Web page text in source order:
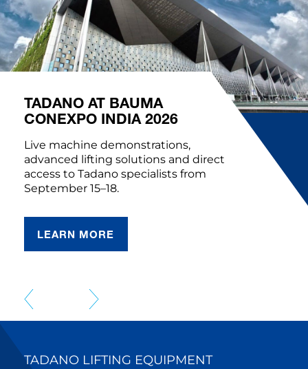
TADANO AT BAUMA
CONEXPO INDIA 2026
Live machine demonstrations,
advanced lifting solutions and direct
access to Tadano specialists from
September 15–18.
LEARN MORE
TADANO LIFTING EQUIPMENT